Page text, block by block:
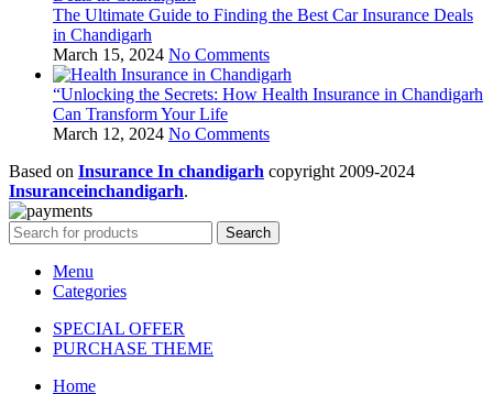
The Ultimate Guide to Finding the Best Car Insurance Deals
in Chandigarh
March 15, 2024 No Comments
“Unlocking the Secrets: How Health Insurance in Chandigarh
Can Transform Your Life
March 12, 2024 No Comments
Based on Insurance In chandigarh copyright2009-2024
Insuranceinchandigarh.
Search
Menu
Categories
SPECIAL OFFER
PURCHASE THEME
Home